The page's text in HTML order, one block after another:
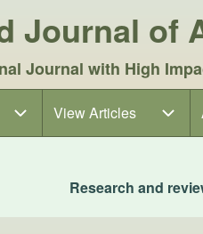
Journal of
Journal with High
navigationView Articles
View Articles sub-
Research and